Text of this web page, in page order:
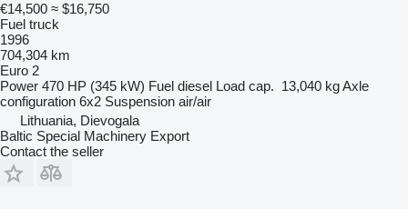
€14,500 ≈ $16,750
Fuel truck
1996
704,304 km
Euro 2
Power 470 HP (345 kW) Fuel diesel Load cap. 13,040 kgAxle
configuration 6x2 Suspension air/air
Lithuania, Dievogala
Baltic Special Machinery Export
Contact the seller